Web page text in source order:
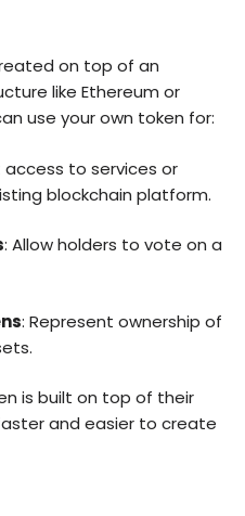
on top of an
like Ethereum or
use your own token for:
access to services or
blockchain platform.
: Allow holders to vote on a
: Represent ownership of
is built on top of their
and easier to create